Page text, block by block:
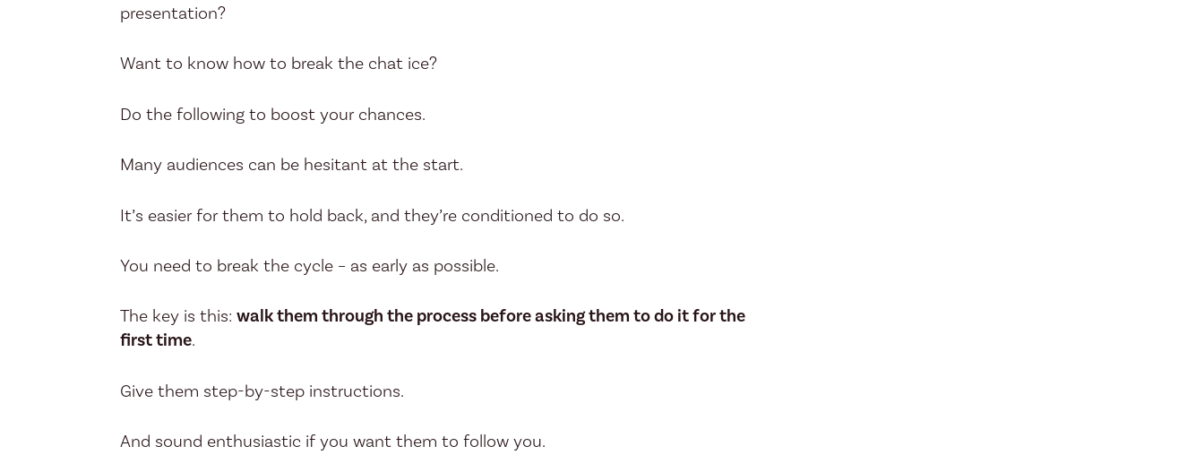
presentation?
Want to know how to break the chat ice?
Do the following to boost your chances.
Many audiences can be hesitant at the start.
It’s easier for them to hold back, and they’re conditioned to do so.
You need to break the cycle – as early as possible.
The key is this:walk them through the process before asking them to do it for the
first time.
Give them step-by-step instructions.
And sound enthusiastic if you want them to follow you.